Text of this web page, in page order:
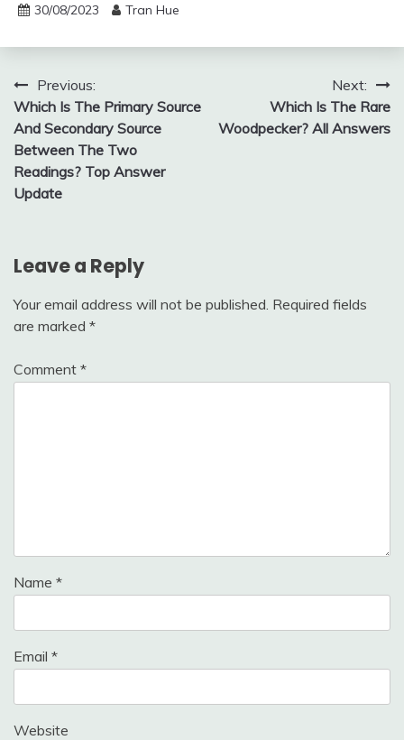
30/08/2023 Tran Hue
Post
navigation
Previous:
Which Is The Primary Source
And Secondary Source
Between The Two
Readings? Top Answer
Update
Next:
Which Is The Rare
Woodpecker? All Answers
Leave a Reply
Your email address will not be published. Required fields
are marked *
Comment *
Name *
Email *
Website